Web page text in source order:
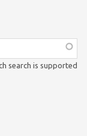
search is supported